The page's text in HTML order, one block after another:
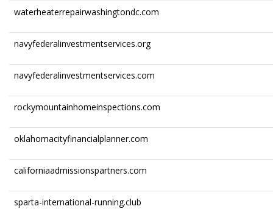
waterheaterrepairwashingtondc.com
navyfederalinvestmentservices.org
navyfederalinvestmentservices.com
rockymountainhomeinspections.com
oklahomacityfinancialplanner.com
californiaadmissionspartners.com
sparta-international-running.club